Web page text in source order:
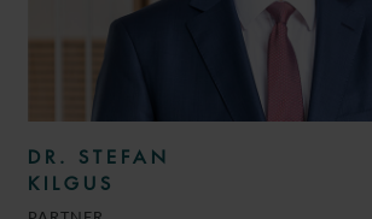
DR. STEFAN
KILGUS